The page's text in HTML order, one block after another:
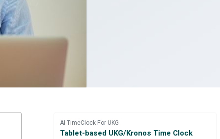
AI TimeClock For UKG
Tablet-based UKG/Kronos Time Clock